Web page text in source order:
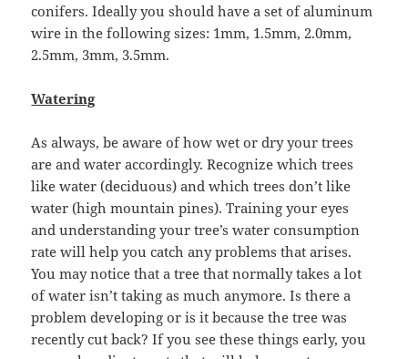
conifers. Ideally you should have a set of aluminum
wire in the following sizes: 1mm, 1.5mm, 2.0mm,
2.5mm, 3mm, 3.5mm.
Watering
As always, be aware of how wet or dry your trees
are and water accordingly. Recognize which trees
like water (deciduous) and which trees don’t like
water (high mountain pines). Training your eyes
and understanding your tree’s water consumption
rate will help you catch any problems that arises.
You may notice that a tree that normally takes a lot
of water isn’t taking as much anymore. Is there a
problem developing or is it because the tree was
recently cut back? If you see these things early, you